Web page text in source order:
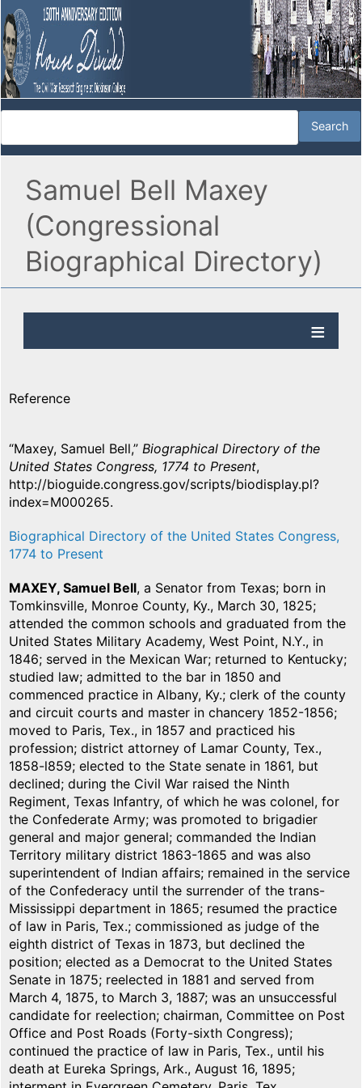
Samuel Bell Maxey
(Congressional
Biographical Directory)
Reference
“Maxey, Samuel Bell,” Biographical Directory of the
United States Congress, 1774 to Present,
http://bioguide.congress.gov/scripts/biodisplay.pl?
index=M000265.
Biographical Directory of the United States Congress,
1774 to Present
MAXEY, Samuel Bell, a Senator from Texas; born in
Tomkinsville, Monroe County, Ky., March 30, 1825;
attended the common schools and graduated from the
United States Military Academy, West Point, N.Y., in
1846; served in the Mexican War; returned to Kentucky;
studied law; admitted to the bar in 1850 and
commenced practice in Albany, Ky.; clerk of the county
and circuit courts and master in chancery 1852-1856;
moved to Paris, Tex., in 1857 and practiced his
profession; district attorney of Lamar County, Tex.,
1858-l859; elected to the State senate in 1861, but
declined; during the Civil War raised the Ninth
Regiment, Texas Infantry, of which he was colonel, for
the Confederate Army; was promoted to brigadier
general and major general; commanded the Indian
Territory military district 1863-1865 and was also
superintendent of Indian affairs; remained in the service
of the Confederacy until the surrender of the trans-
Mississippi department in 1865; resumed the practice
of law in Paris, Tex.; commissioned as judge of the
eighth district of Texas in 1873, but declined the
position; elected as a Democrat to the United States
Senate in 1875; reelected in 1881 and served from
March 4, 1875, to March 3, 1887; was an unsuccessful
candidate for reelection; chairman, Committee on Post
Office and Post Roads (Forty-sixth Congress);
continued the practice of law in Paris, Tex., until his
death at Eureka Springs, Ark., August 16, 1895;